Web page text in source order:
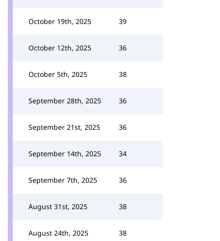
October 19th, 2025 39
October 12th, 2025 36
October 5th, 2025 38
September 28th, 2025 36
September 21st, 2025 36
September 14th, 2025 34
September 7th, 2025 36
August 31st, 2025 38
August 24th, 2025 38